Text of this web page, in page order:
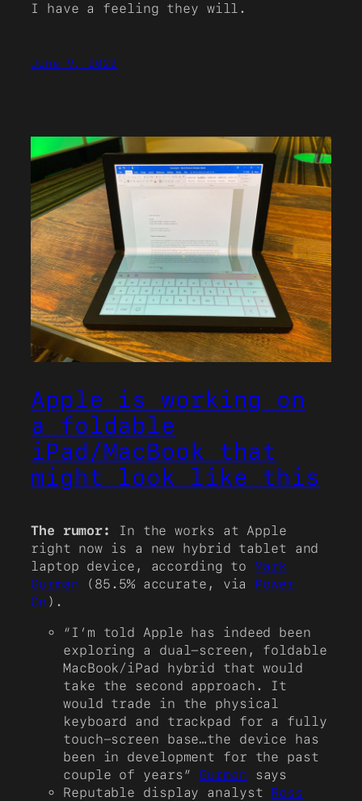
I have a feeling they will.
June 9, 2022
Apple is working on
a foldable
iPad/MacBook that
might look like this
The rumor:
In the works at Apple
right now is a new hybrid tablet and
laptop device, according toMark
Gurman (85.5% accurate, via Power
On ).
“I’m told Apple has indeed been
exploring a dual-screen, foldable
MacBook/iPad hybrid that would
take the second approach. It
would trade in the physical
keyboard and trackpad for a fully
touch-screen base…the device has
been in development for the past
couple of years” Gurman says
Reputable display analyst Ross